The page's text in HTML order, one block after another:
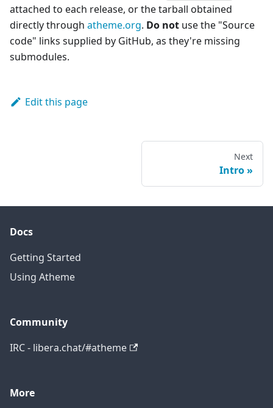
attached to each release, or the tarball obtained
directly through atheme.org. Do not use the "Source
code" links supplied by GitHub, as they're missing
submodules.
Edit this page
Next
Intro
Docs
Getting Started
Using Atheme
Community
IRC - libera.chat/#atheme
More